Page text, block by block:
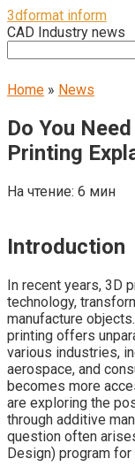
Перейти
к
3dformat inform
CAD Industry news
Home » News
Do You
Printing
На чтение: 6 мин
Introduction
In recent years, 3D
technology,
manufacture
printing offers
various industries,
aerospace, and
becomes more
are exploring the
through additive
question often
Design) program for